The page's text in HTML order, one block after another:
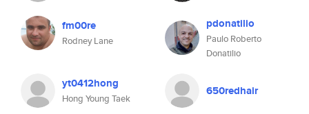
fm00re
Rodney Lane
pdonatilio
Paulo Roberto
Donatilio
yt0412hong
Hong Young Taek
650redhair